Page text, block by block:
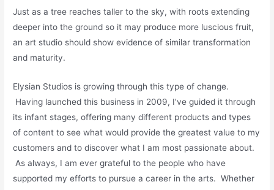
Just as a tree reaches taller to the sky, with roots extending
deeper into the ground so it may produce more luscious fruit,
an art studio should show evidence of similar transformation
and maturity.
Elysian Studios is growing through this type of change.
Having launched this business in 2009, I’ve guided it through
its infant stages, offering many different products and types
of content to see what would provide the greatest value to my
customers and to discover what I am most passionate about.
As always, I am ever grateful to the people who have
supported my efforts to pursue a career in the arts. Whether